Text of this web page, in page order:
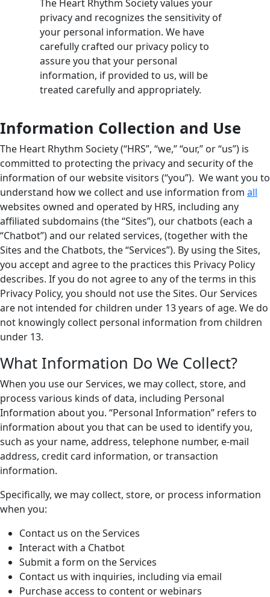
The Heart Rhythm Society values your
privacy and recognizes the sensitivity of
your personal information. We have
carefully crafted our privacy policy to
assure you that your personal
information, if provided to us, will be
treated carefully and appropriately.
Information Collection and Use
The Heart Rhythm Society (“HRS”, “we,” “our,” or “us”) is
committed to protecting the privacy and security of the
information of our website visitors (“you”). We want you to
understand how we collect and use information from all
websites owned and operated by HRS, including any
affiliated subdomains (the “Sites”), our chatbots (each a
“Chatbot”) and our related services, (together with the
Sites and the Chatbots, the “Services”). By using the Sites,
you accept and agree to the practices this Privacy Policy
describes. If you do not agree to any of the terms in this
Privacy Policy, you should not use the Sites. Our Services
are not intended for children under 13 years of age. We do
not knowingly collect personal information from children
under 13.
What Information Do We Collect?
When you use our Services, we may collect, store, and
process various kinds of data, including Personal
Information about you. “Personal Information” refers to
information about you that can be used to identify you,
such as your name, address, telephone number, e-mail
address, credit card information, or transaction
information.
Specifically, we may collect, store, or process information
when you:
Contact us on the Services
Interact with a Chatbot
Submit a form on the Services
Contact us with inquiries, including via email
Purchase access to content or webinars